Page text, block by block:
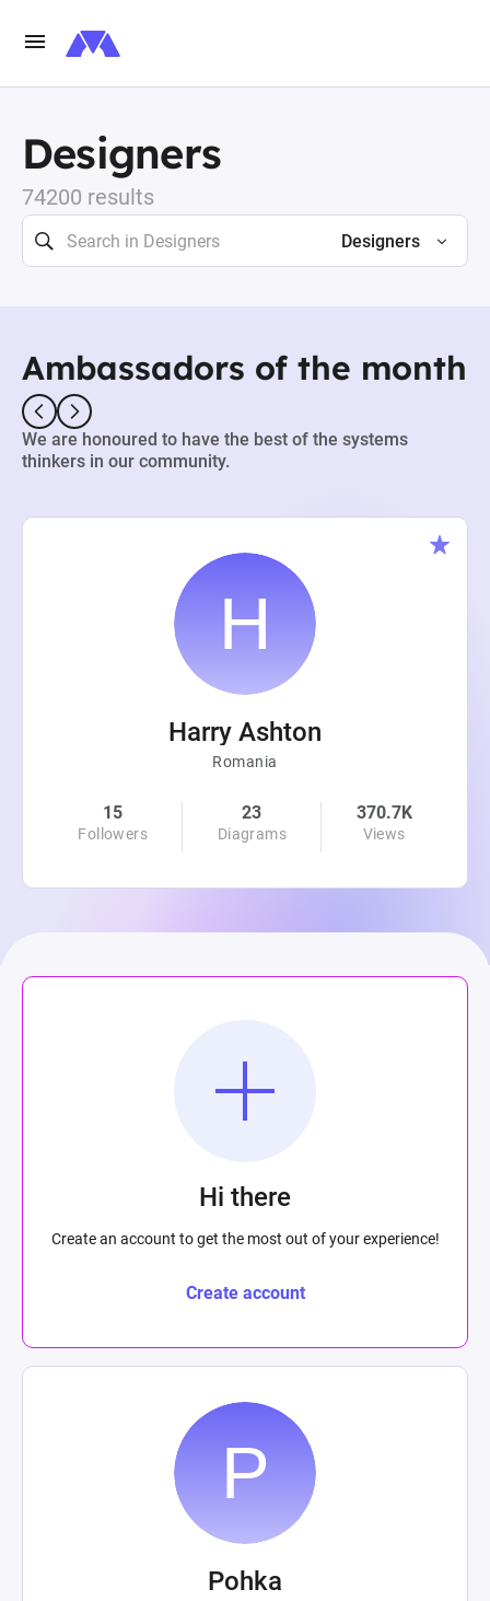
Designers
74200 results
Designers
Ambassadors of the month
We are honoured to have the best of the systems
thinkers in our community.
Harry Ashton
Romania
15
Followers
23
Diagrams
370.7K
Views
Hi there
Create an account to get the most out of your experience!
Create account
Pohka